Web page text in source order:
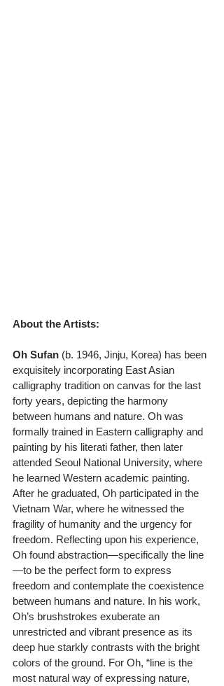
About the Artists:
Oh Sufan (b. 1946, Jinju, Korea) has been
exquisitely incorporating East Asian
calligraphy tradition on canvas for the last
forty years, depicting the harmony
between humans and nature. Oh was
formally trained in Eastern calligraphy and
painting by his literati father, then later
attended Seoul National University, where
he learned Western academic painting.
After he graduated, Oh participated in the
Vietnam War, where he witnessed the
fragility of humanity and the urgency for
freedom. Reflecting upon his experience,
Oh found abstraction—specifically the line
—to be the perfect form to express
freedom and contemplate the coexistence
between humans and nature. In his work,
Oh’s brushstrokes exuberate an
unrestricted and vibrant presence as its
deep hue starkly contrasts with the bright
colors of the ground. For Oh, “line is the
most natural way of expressing nature,